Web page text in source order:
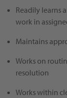
Readily learns
work in
Maintains
Works on
resolution
Works within